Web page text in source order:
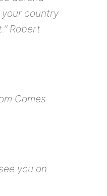
your country
Robert
Comes
you on